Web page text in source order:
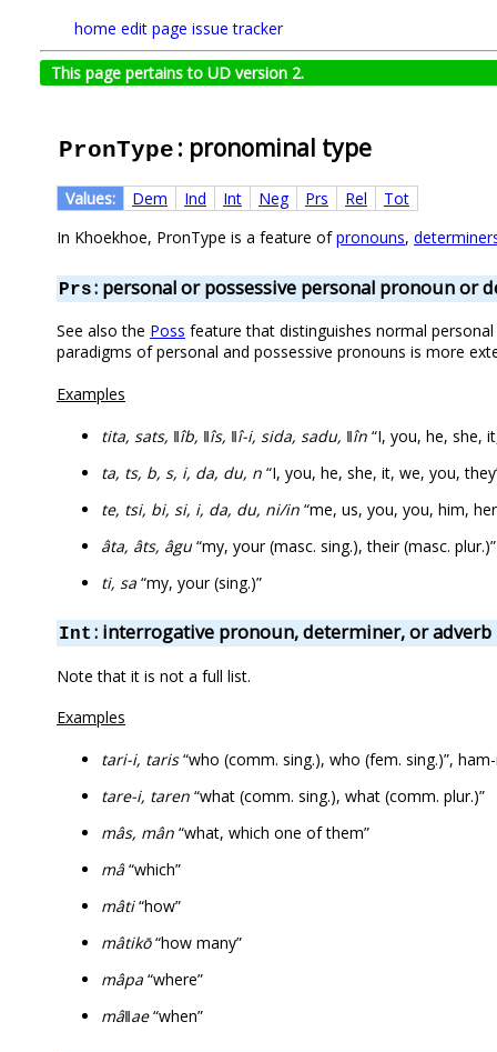
home edit page issue tracker
This page pertains to UD version 2.
PronType : pronominal type
Values: Dem Ind Int Neg Prs Rel
Tot
In Khoekhoe, PronType is a feature ofpronouns,
Prs: personal or possessive personal pronoun or
See also the Poss feature that distinguishes normal
paradigms of personal and possessive pronouns is more
Examples
tita, sats, ǁîb, ǁîs, ǁî-i, sida, sadu, ǁîn “I, you, he, she,
ta, ts, b, s, i, da, du, n “I, you, he, she, it, we, you,
te, tsi, bi, si, i, da, du, ni/in “me, us, you, you, him,
âta, âts, âgu“my, your (masc. sing.), their (masc. plur.)”
ti, sa “my, your (sing.)”
Int : interrogative pronoun, determiner, or adverb
Note that it is not a full list.
Examples
tari-i, taris“who (comm. sing.), who (fem. sing.)”,
tare-i, taren “what (comm. sing.), what (comm. plur.)”
mâs, mân “what, which one of them”
mâ“which”
mâti“how”
mâtikō“how many”
mâpa “where”
mâǁae“when”